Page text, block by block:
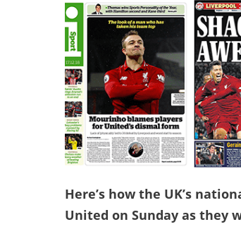
Here’s how the UK’s
United on Sunday as they